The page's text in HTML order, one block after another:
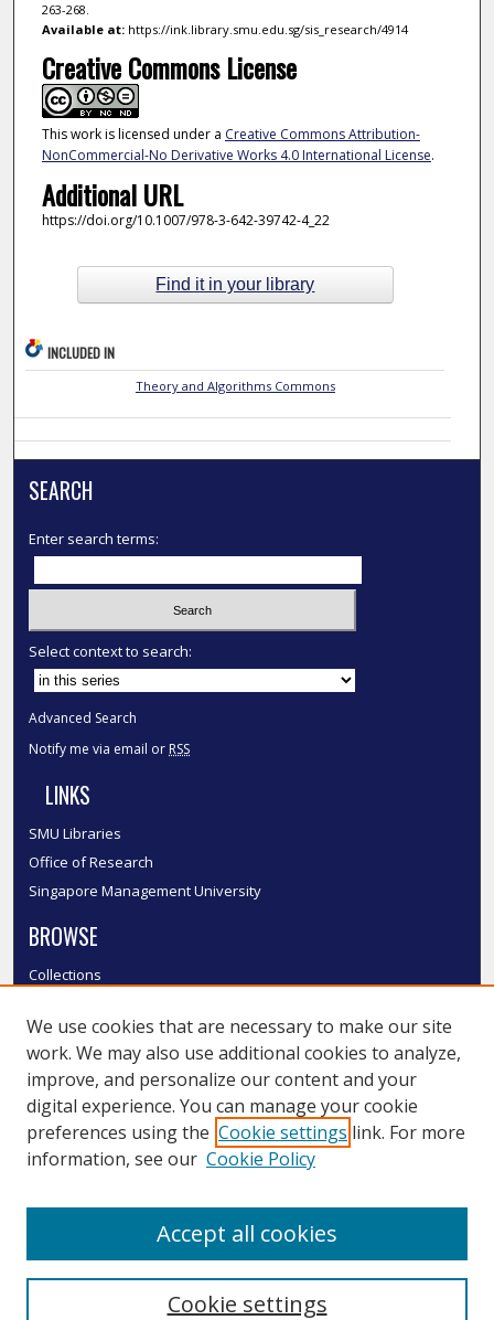
263-268.
Available at:https://ink.library.smu.edu.sg/sis_research/4914
Creative Commons License
This work is licensed under a Creative Commons Attribution-
NonCommercial-No Derivative Works 4.0 International License.
Additional URL
https://doi.org/10.1007/978-3-642-39742-4_22
Find it in your library
INCLUDED IN
Theory and Algorithms Commons
SEARCH
Enter search terms:
Select context to search:
Advanced Search
Notify me via email or RSS
LINKS
SMU Libraries
Office of Research
Singapore Management University
BROWSE
Collections
Authors
SMU Authors
SMU Research Areas
LINKS
We use cookies that are necessary to make our site
work. We may also use additional cookies to analyze,
improve, and personalize our content and your
digital experience. You can manage your cookie
preferences using the Cookie settings link. For more
information, see our Cookie Policy
Cookie settings
Accept all cookies